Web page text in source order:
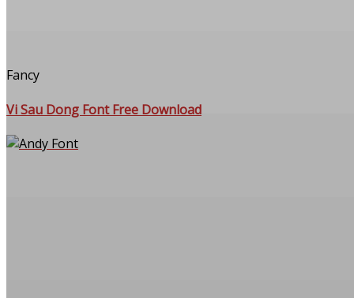
Fancy
Vi Sau Dong Font Free Download